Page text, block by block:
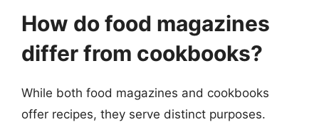
How do food magazines
differ from cookbooks?
While both food magazines and cookbooks
offer recipes, they serve distinct purposes.